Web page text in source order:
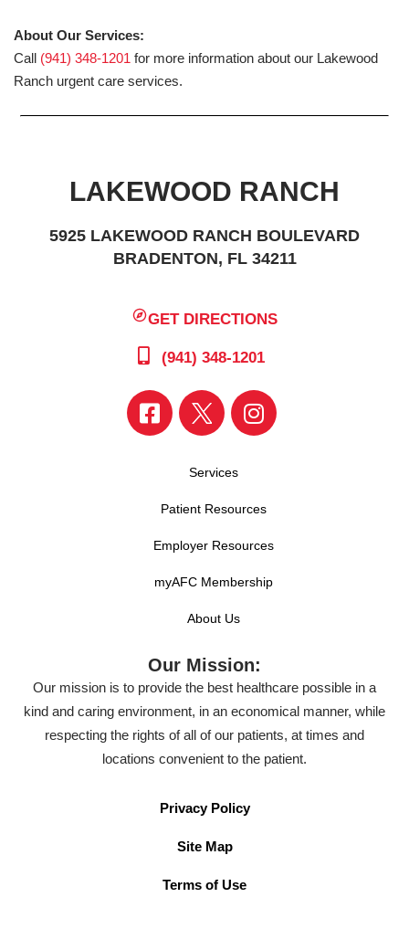
About Our Services:
Call (941) 348-1201 for more information about our Lakewood
Ranch urgent care services.
LAKEWOOD RANCH
5925 LAKEWOOD RANCH BOULEVARD
BRADENTON, FL 34211
GET DIRECTIONS
(941) 348-1201
Services
Patient Resources
Employer Resources
myAFC Membership
About Us
Our Mission:
Our mission is to provide the best healthcare possible in a
kind and caring environment, in an economical manner, while
respecting the rights of all of our patients, at times and
locations convenient to the patient.
Privacy Policy
Site Map
Terms of Use